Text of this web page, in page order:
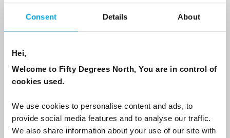
Consent Details About
Hei,
Welcome to Fifty Degrees North, You are in control of
cookies used.
We use cookies to personalise content and ads, to
provide social media features and to analyse our traffic.
We also share information about your use of our site with
Email
Travel professional
Are you interested in our newsletters as a travel professional or as a